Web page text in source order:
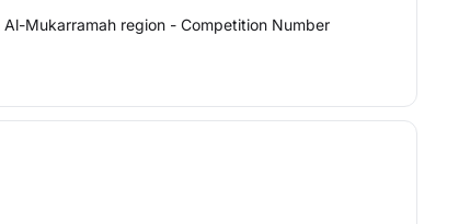
Mukarramah region - Competition Number